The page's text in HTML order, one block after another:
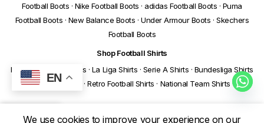
Football Boots · Nike Football Boots · adidas Football Boots · Puma
Football Boots · New Balance Boots · Under Armour Boots · Skechers
Football Boots
Shop Football Shirts
Premier League Shirts · La Liga Shirts · Serie A Shirts · Bundesliga Shirts
· Ligue 1 Shirts · Retro Football Shirts · National Team Shirts
We use cookies to improve your experience on our
EN